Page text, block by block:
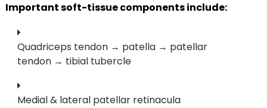
Important soft-tissue components include:
Quadriceps tendon → patella → patellar
tendon → tibial tubercle
Medial & lateral patellar retinacula